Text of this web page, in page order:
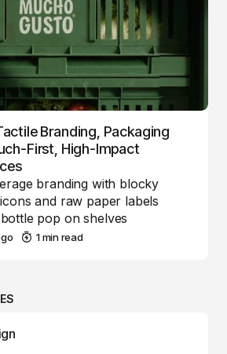
Branding, Packaging
First, High-Impact
branding with blocky
and raw paper labels
pop on shelves
1 min read